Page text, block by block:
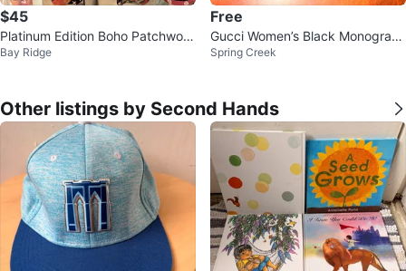
$45
Platinum Edition Boho Patchwork
Blazer
Bay Ridge
Free
Gucci Women’s Black Monogram
Vintage Canvas Bifold Wallet (EU
Spring Creek
Other listings by Second Hands